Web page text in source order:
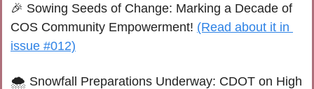
🎉 Sowing Seeds of Change: Marking a Decade of
COS Community Empowerment! (Read about it in
issue #012)
🌨️ Snowfall Preparations Underway: CDOT on High